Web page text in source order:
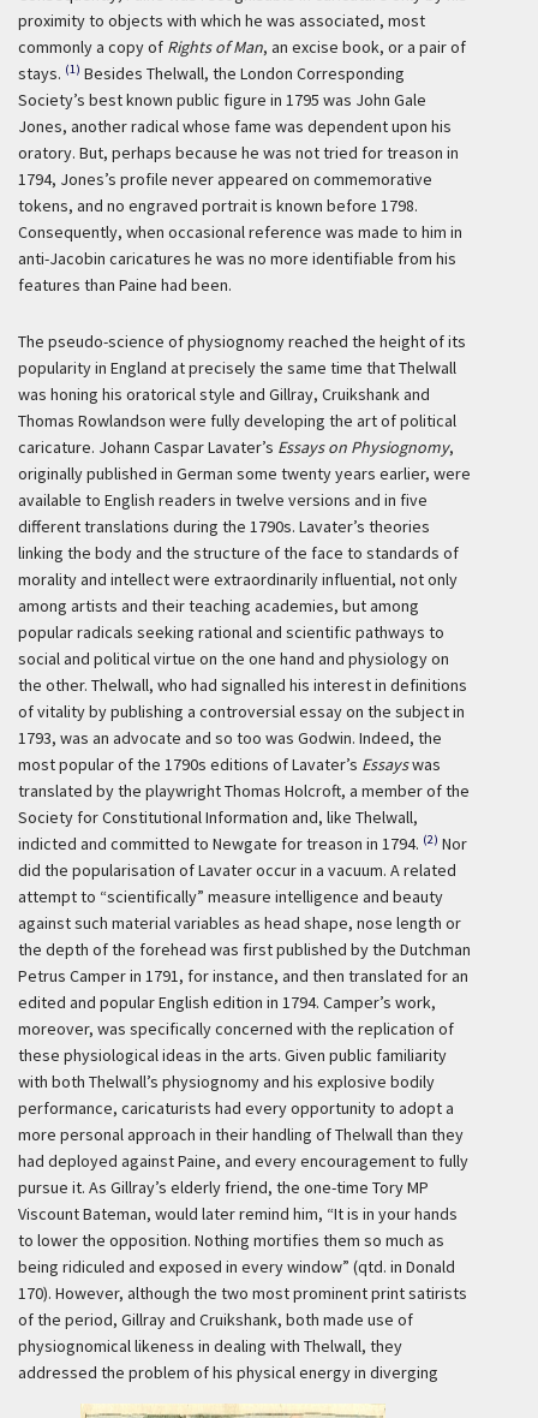
proximity to objects with which he was associated, most
commonly a copy of Rights of Man, an excise book, or a pair of
stays. (1) Besides Thelwall, the London Corresponding
Society’s best known public figure in 1795 was John Gale
Jones, another radical whose fame was dependent upon his
oratory. But, perhaps because he was not tried for treason in
1794, Jones’s profile never appeared on commemorative
tokens, and no engraved portrait is known before 1798.
Consequently, when occasional reference was made to him in
anti-Jacobin caricatures he was no more identifiable from his
features than Paine had been.
The pseudo-science of physiognomy reached the height of its
popularity in England at precisely the same time that Thelwall
was honing his oratorical style and Gillray, Cruikshank and
Thomas Rowlandson were fully developing the art of political
caricature. Johann Caspar Lavater’s Essays on Physiognomy,
originally published in German some twenty years earlier, were
available to English readers in twelve versions and in five
different translations during the 1790s. Lavater’s theories
linking the body and the structure of the face to standards of
morality and intellect were extraordinarily influential, not only
among artists and their teaching academies, but among
popular radicals seeking rational and scientific pathways to
social and political virtue on the one hand and physiology on
the other. Thelwall, who had signalled his interest in definitions
of vitality by publishing a controversial essay on the subject in
1793, was an advocate and so too was Godwin. Indeed, the
most popular of the 1790s editions of Lavater’s Essayswas
translated by the playwright Thomas Holcroft, a member of the
Society for Constitutional Information and, like Thelwall,
indicted and committed to Newgate for treason in 1794. (2) Nor
did the popularisation of Lavater occur in a vacuum. A related
attempt to “scientifically” measure intelligence and beauty
against such material variables as head shape, nose length or
the depth of the forehead was first published by the Dutchman
Petrus Camper in 1791, for instance, and then translated for an
edited and popular English edition in 1794. Camper’s work,
moreover, was specifically concerned with the replication of
these physiological ideas in the arts. Given public familiarity
with both Thelwall’s physiognomy and his explosive bodily
performance, caricaturists had every opportunity to adopt a
more personal approach in their handling of Thelwall than they
had deployed against Paine, and every encouragement to fully
pursue it. As Gillray’s elderly friend, the one-time Tory MP
Viscount Bateman, would later remind him, “It is in your hands
to lower the opposition. Nothing mortifies them so much as
being ridiculed and exposed in every window” (qtd. in Donald
170). However, although the two most prominent print satirists
of the period, Gillray and Cruikshank, both made use of
physiognomical likeness in dealing with Thelwall, they
addressed the problem of his physical energy in diverging